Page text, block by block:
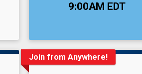
9:00AM EDT
Join from Anywhere!